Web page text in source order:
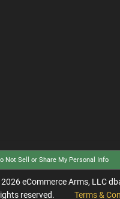
Not Sell or Share My Personal Info
2026eCommerce Arms, LLC
reserved.
Terms &